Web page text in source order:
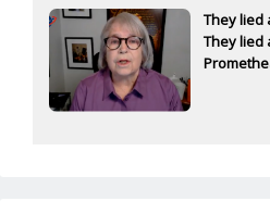
They lied
They lied